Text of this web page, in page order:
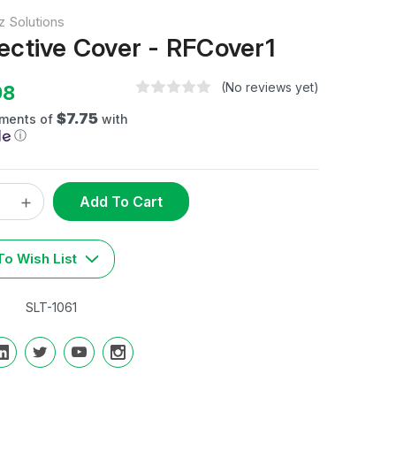
Solutions
Cover - RFCover1
(No reviews yet)
of $7.75 with
ⓘ
Increase
Quantity:
Wish List
SLT-1061